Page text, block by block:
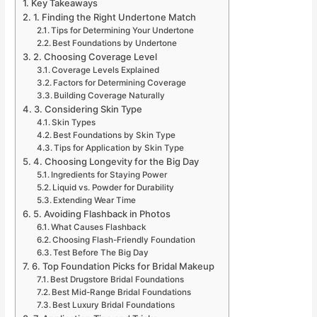
Key Takeaways
1. Finding the Right Undertone Match
Tips for Determining Your Undertone
Best Foundations by Undertone
2. Choosing Coverage Level
Coverage Levels Explained
Factors for Determining Coverage
Building Coverage Naturally
3. Considering Skin Type
Skin Types
Best Foundations by Skin Type
Tips for Application by Skin Type
4. Choosing Longevity for the Big Day
Ingredients for Staying Power
Liquid vs. Powder for Durability
Extending Wear Time
5. Avoiding Flashback in Photos
What Causes Flashback
Choosing Flash-Friendly Foundation
Test Before The Big Day
6. Top Foundation Picks for Bridal Makeup
Best Drugstore Bridal Foundations
Best Mid-Range Bridal Foundations
Best Luxury Bridal Foundations